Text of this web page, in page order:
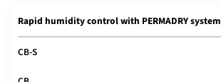
Rapid humidity control with PERMADRY system